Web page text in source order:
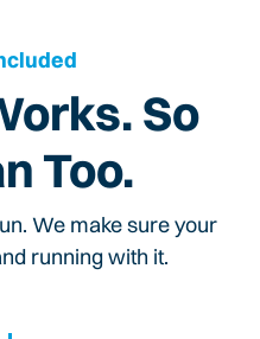
So
Too.
We make sure your
running with it.